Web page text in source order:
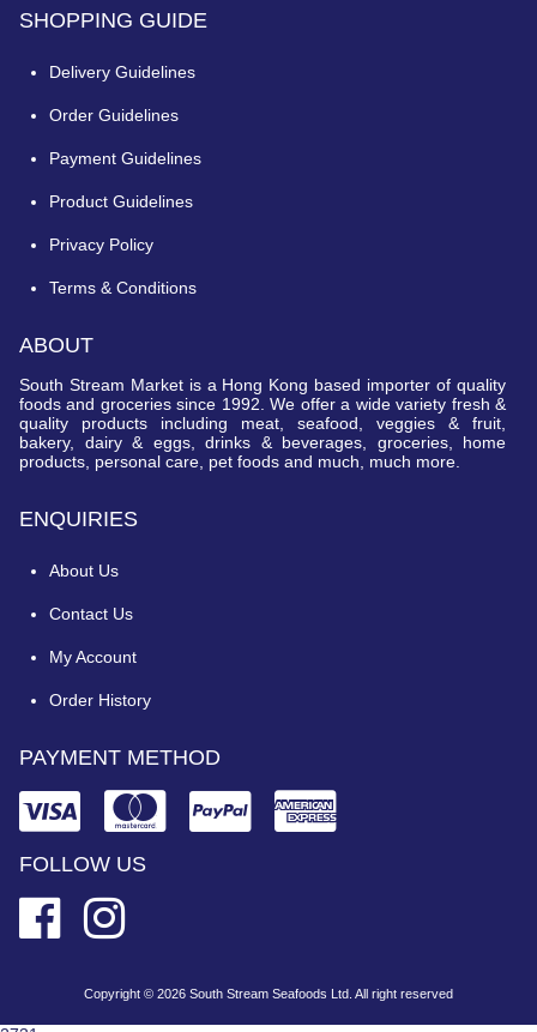
SHOPPING GUIDE
Delivery Guidelines
Order Guidelines
Payment Guidelines
Product Guidelines
Privacy Policy
Terms & Conditions
ABOUT
South Stream Market is a Hong Kong based importer of quality
foods and groceries since 1992. We offer a wide variety fresh &
quality products including meat, seafood, veggies & fruit,
bakery, dairy & eggs, drinks & beverages, groceries, home
products, personal care, pet foods and much, much more.
ENQUIRIES
About Us
Contact Us
My Account
Order History
PAYMENT METHOD
FOLLOW US
Copyright © 2026 South Stream Seafoods Ltd. All right reserved